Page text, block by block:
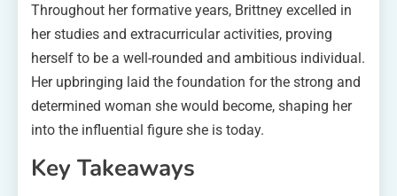
Throughout her formative years, Brittney excelled in
her studies and extracurricular activities, proving
herself to be a well-rounded and ambitious individual.
Her upbringing laid the foundation for the strong and
determined woman she would become, shaping her
into the influential figure she is today.
Key Takeaways